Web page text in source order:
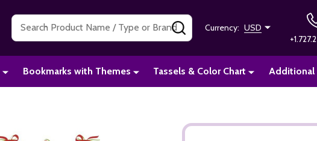
Search SEARCHCurrency: USD
Bookmarks with Themes Tassels & Color Chart Additional